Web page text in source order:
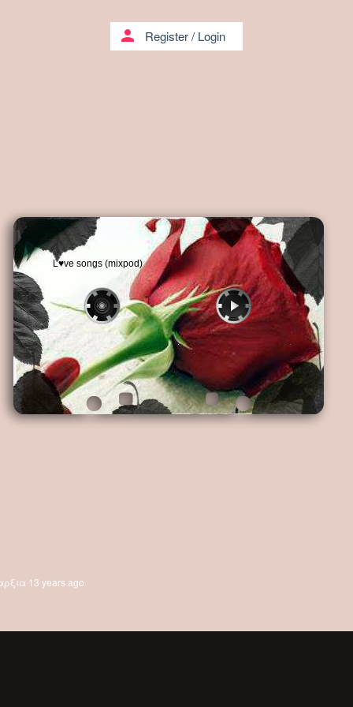
13 years ago
L♥ve songs (mixpod)
person Register/ Login